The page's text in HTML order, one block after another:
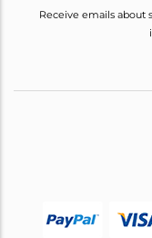
Receive emails about